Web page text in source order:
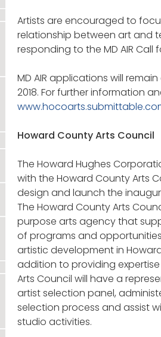
Artists are encouraged to
relationship between art and
responding to the MD AIR Call
MD AIR applications will
2018. For further information
Howard County Arts Council
The Howard Hughes
with the Howard County Arts
design and launch the
The Howard County Arts
purpose arts agency that
of programs and
artistic development in
addition to providing
Arts Council will have a
artist selection panel,
selection process and assist
studio activities.